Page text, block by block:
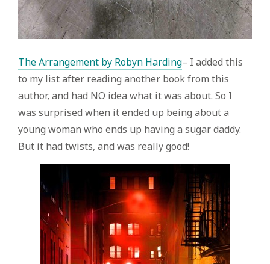
The Arrangement by Robyn Harding– I added this
to my list after reading another book from this
author, and had NO idea what it was about. So I
was surprised when it ended up being about a
young woman who ends up having a sugar daddy.
But it had twists, and was really good!